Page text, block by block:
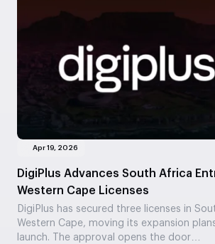
Apr 19, 2026
DigiPlus Advances South Africa
Western Cape Licenses
DigiPlus has secured three licenses in
Western Cape, moving its expansion
launch. The approval opens the door…